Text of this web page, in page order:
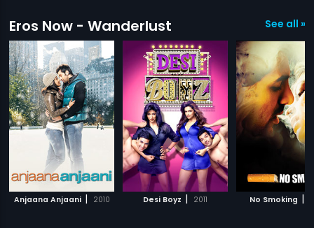
Eros Now - Wanderlust See all »
Anjaana Anjaani | 2010 Desi Boyz | 2011 No Smoking |